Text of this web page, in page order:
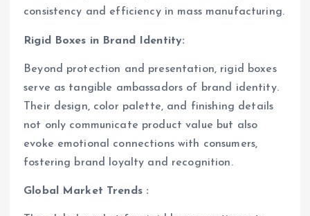
consistency and efficiency in mass manufacturing.
Rigid Boxes in Brand Identity:
Beyond protection and presentation, rigid boxes
serve as tangible ambassadors of brand identity.
Their design, color palette, and finishing details
not only communicate product value but also
evoke emotional connections with consumers,
fostering brand loyalty and recognition.
Global Market Trends :